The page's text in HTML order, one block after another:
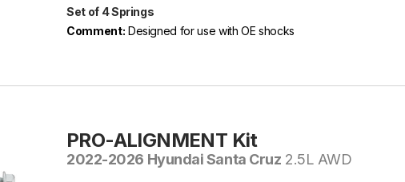
Set of 4 Springs
Comment: Designed for use with OE shocks
PRO-ALIGNMENT Kit
2022-2026 Hyundai Santa Cruz 2.5L AWD